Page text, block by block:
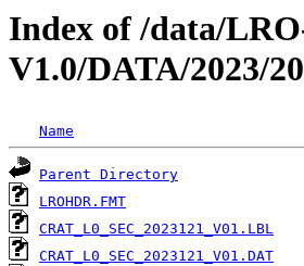
Index of /data/
V1.0/DATA/2023/
Name
Parent Directory
LROHDR.FMT
CRAT_L0_SEC_2023121_V01.LBL
CRAT_L0_SEC_2023121_V01.DAT